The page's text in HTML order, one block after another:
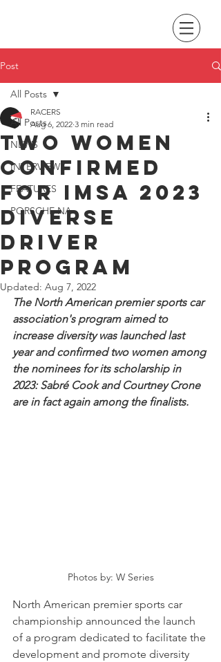
Post
All Posts
NEWS
INTERVIEWS
FEATURES
PORSCHE NA
All Posts
Two women
confirmed
for IMSA 2023
Diverse
Driver
program
RACERS
Aug 6, 2022 3 min read
Updated: Aug 7, 2022
The North American premier sports car
association's program aimed to
increase diversity was launched last
year and confirmed two women among
the nominees for its scholarship in
2023: Sabré Cook and Courtney Crone
are in fact again among the finalists.
Photos by: W Series
North American premier sports car
championship announced the launch
of a program dedicated to facilitate the
development and promote diversity